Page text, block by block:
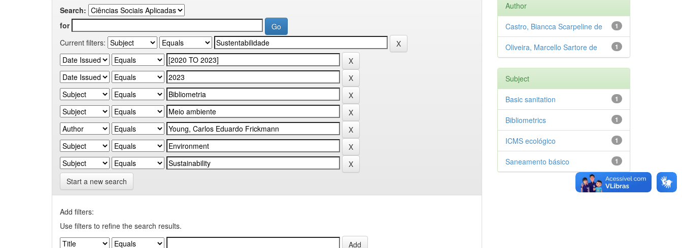
Search:
for
Current filters:
Start a new search
Add filters:
Use filters to refine the search results.
Author
1
Castro, Biancca Scarpeline de
1
Oliveira, Marcello Sartore de
Subject
1
Basic sanitation
1
Bibliometrics
1
ICMS ecológico
1
Saneamento básico